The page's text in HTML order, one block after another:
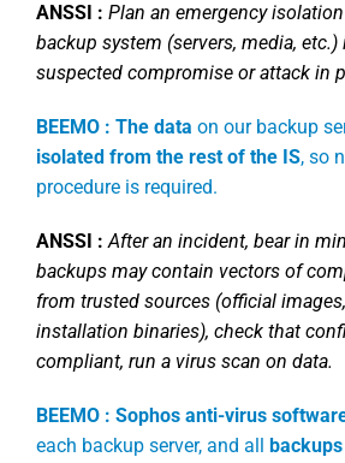
ANSSI : Plan an emergency
backup system (servers, media,
suspected compromise or attack in
BEEMO : The data on our backup
isolated from the rest of the IS, so
procedure is required.
ANSSI : After an incident, bear in
backups may contain vectors of
from trusted sources (official
installation binaries), check that
compliant, run a virus scan on data.
BEEMO : Sophos anti-virus
each backup server, and all
backups